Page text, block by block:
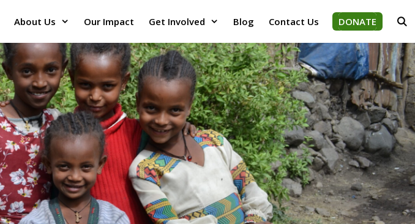
About Us Our Impact Get Involved Blog Contact Us DONATE